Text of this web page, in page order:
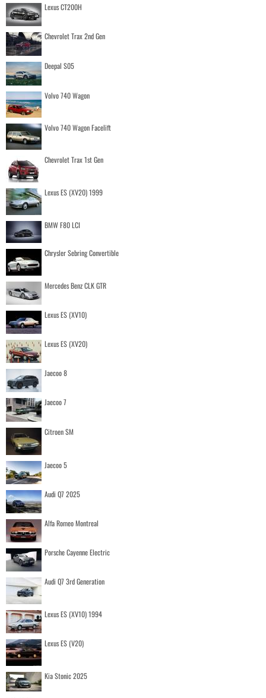
Lexus CT200H
Chevrolet Trax 2nd Gen
Deepal S05
Volvo 740 Wagon
Volvo 740 Wagon Facelift
Chevrolet Trax 1st Gen
Lexus ES (XV20) 1999
BMW F80 LCI
Chrysler Sebring Convertible
Mercedes Benz CLK GTR
Lexus ES (XV10)
Lexus ES (XV20)
Jaecoo 8
Jaecoo 7
Citroen SM
Jaecoo 5
Audi Q7 2025
Alfa Romeo Montreal
Porsche Cayenne Electric
Audi Q7 3rd Generation
Lexus ES (XV10) 1994
Lexus ES (V20)
Kia Stonic 2025